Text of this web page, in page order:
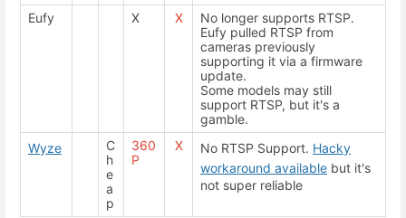
Eufy
X X
No longer supports RTSP.
Eufy pulled RTSP from
cameras previously
supporting it via a firmware
update.
Some models may still
support RTSP, but it's a
gamble.
Wyze
C
h
e
a
p
360
P
X No RTSP Support. Hacky
workaround available but it's
not super reliable